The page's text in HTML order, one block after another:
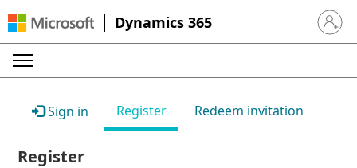
Dynamics 365 Sign in
Sign in Register Redeem invitation
Register